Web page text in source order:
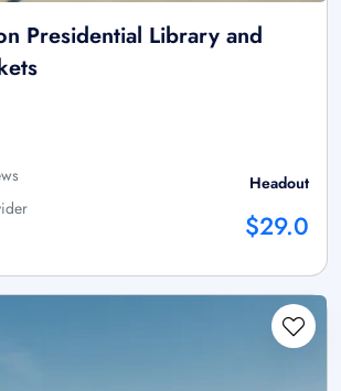
Presidential Library and
Headout
$29.0